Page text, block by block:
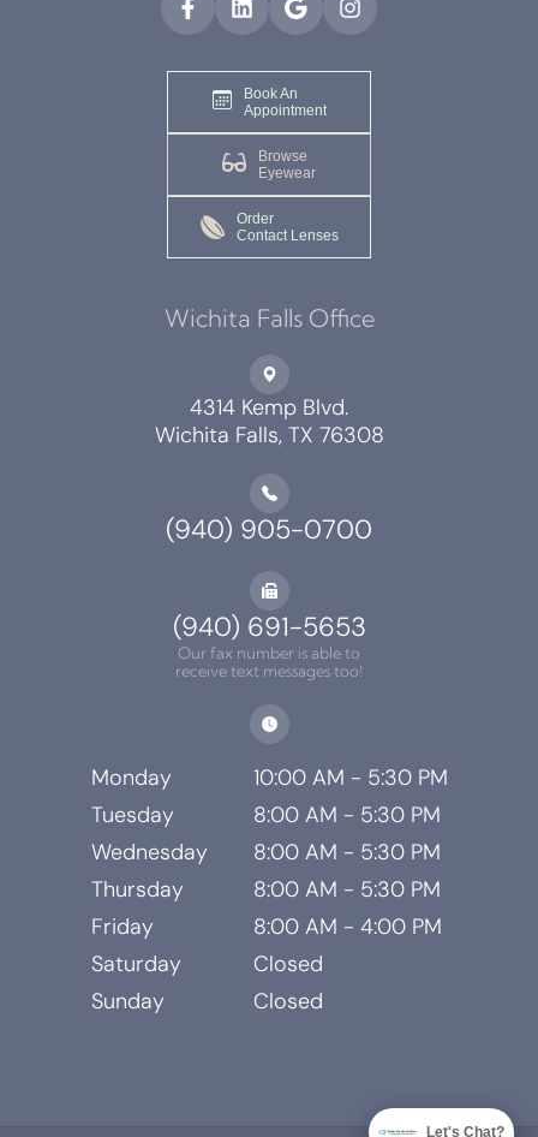
Book An
Appointment
Browse
Eyewear
Order
Contact Lenses
Wichita Falls Office
4314 Kemp Blvd.
Wichita Falls, TX 76308
(940) 905-0700
(940) 691-5653
Our fax number is able to
receive text messages too!
Monday
10:00 AM - 5:30 PM
Tuesday
8:00 AM - 5:30 PM
Wednesday
8:00 AM - 5:30 PM
Thursday
8:00 AM - 5:30 PM
Friday
8:00 AM - 4:00 PM
Saturday
Closed
Sunday
Closed
Let's Chat?